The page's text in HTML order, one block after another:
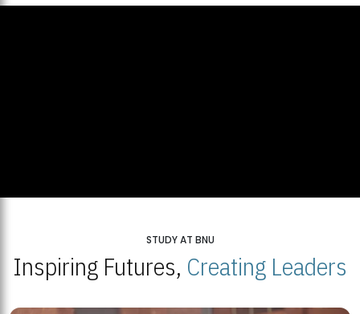
STUDY AT BNU
Inspiring Futures, Creating Leaders